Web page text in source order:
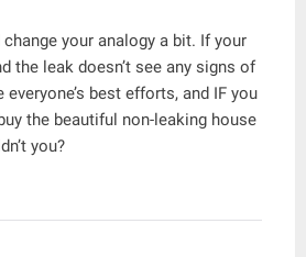
your analogy a bit. If your
the leak doesn’t see any signs of
best efforts, and IF you
the beautiful non-leaking house
you?